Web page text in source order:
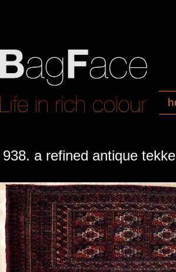
938. a refined antique